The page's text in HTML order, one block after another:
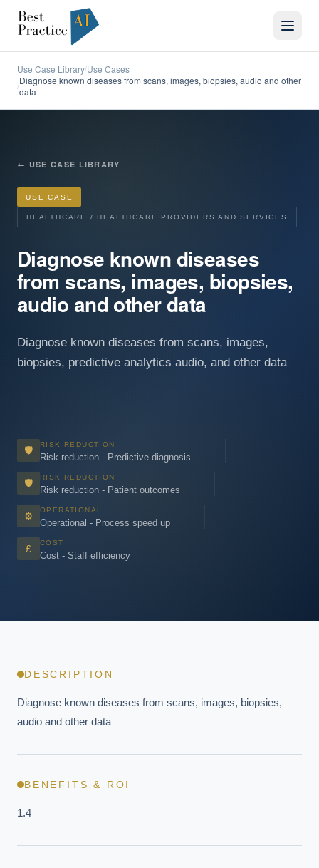
Use Case Library/Use Cases
/Diagnose known diseases from scans, images, biopsies, audio and other
data
← USE CASE LIBRARY
USE CASE
HEALTHCARE / HEALTHCARE PROVIDERS AND SERVICES
Diagnose known diseases
from scans, images, biopsies,
audio and other data
Diagnose known diseases from scans, images,
biopsies, predictive analytics audio, and other data
🛡
RISK REDUCTION
Risk reduction - Predictive diagnosis
🛡
RISK REDUCTION
Risk reduction - Patient outcomes
⚙
OPERATIONAL
Operational - Process speed up
£
COST
Cost - Staff efficiency
DESCRIPTION
Diagnose known diseases from scans, images, biopsies,
audio and other data
BENEFITS & ROI
1.4